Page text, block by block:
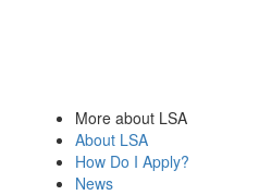
More about LSA
About LSA
How Do I Apply?
News